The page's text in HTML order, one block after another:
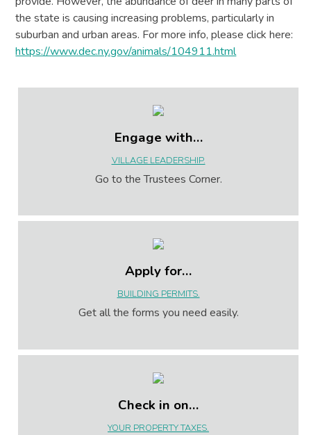
the state is causing increasing problems, particularly in
suburban and urban areas. For more info, please click here:
https://www.dec.ny.gov/animals/104911.html
Engage with…
VILLAGE LEADERSHIP.
Go to the Trustees Corner.
Apply for…
BUILDING PERMITS.
Get all the forms you need easily.
Check in on…
YOUR PROPERTY TAXES.